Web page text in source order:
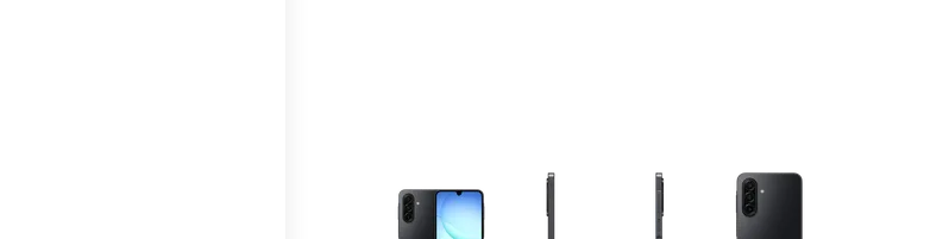
This carousel contains a column of small thumbnails. Selecting a